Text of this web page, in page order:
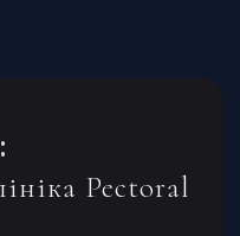
Pectoral